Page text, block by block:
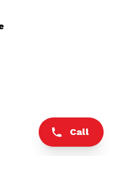
Call